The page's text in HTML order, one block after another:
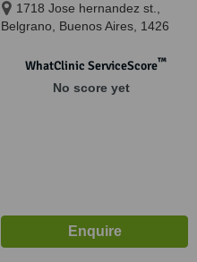
1718 Jose hernandez st.,
Belgrano, Buenos Aires, 1426
WhatClinic ServiceScore™
No score yet